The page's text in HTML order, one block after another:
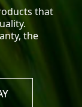
that
the